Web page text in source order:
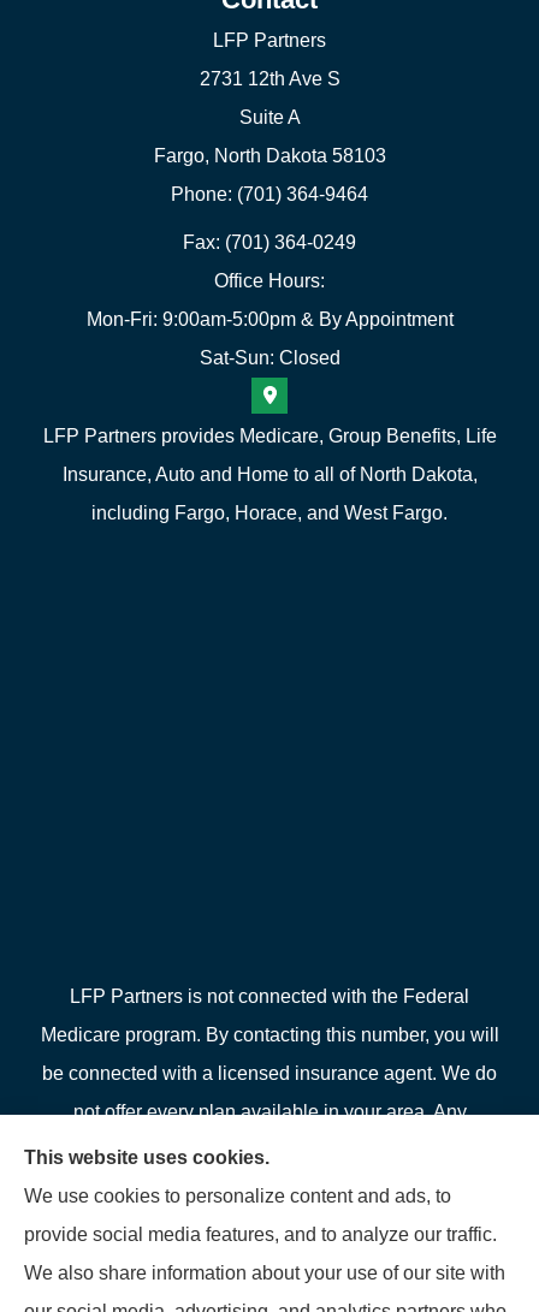
LFP Partners
2731 12th Ave S
Suite A
Fargo, North Dakota 58103
Phone: (701) 364-9464
Fax: (701) 364-0249
Office Hours:
Mon-Fri: 9:00am-5:00pm & By Appointment
Sat-Sun: Closed
LFP Partners provides Medicare, Group Benefits, Life
Insurance, Auto and Home to all of North Dakota,
including Fargo, Horace, and West Fargo.
LFP Partners is not connected with the Federal
Medicare program. By contacting this number, you will
be connected with a licensed insurance agent. We do
not offer every plan available in your area. Any
information we provide is limited to those plans we do
offer in your area. Please contact Medicare.gov or 1-
800-MEDICARE or your local State Health Insurance
Program to get information on all of your options.
This website uses cookies.
We use cookies to personalize content and ads, to
provide social media features, and to analyze our traffic.
We also share information about your use of our site with